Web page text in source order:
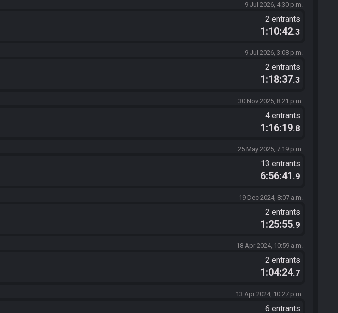
9 Jul 2026, 4:30 p.m.
2 entrants
1:10:42.3
9 Jul 2026, 3:08 p.m.
2 entrants
1:18:37.3
30 Nov 2025, 8:21 p.m.
4 entrants
1:16:19.8
25 May 2025, 7:19 p.m.
13 entrants
6:56:41 .9
19 Dec 2024, 8:07 a.m.
2 entrants
1:25:55.9
18 Apr 2024, 10:59 a.m.
2 entrants
1:04:24.7
13 Apr 2024, 10:27 p.m.
6 entrants